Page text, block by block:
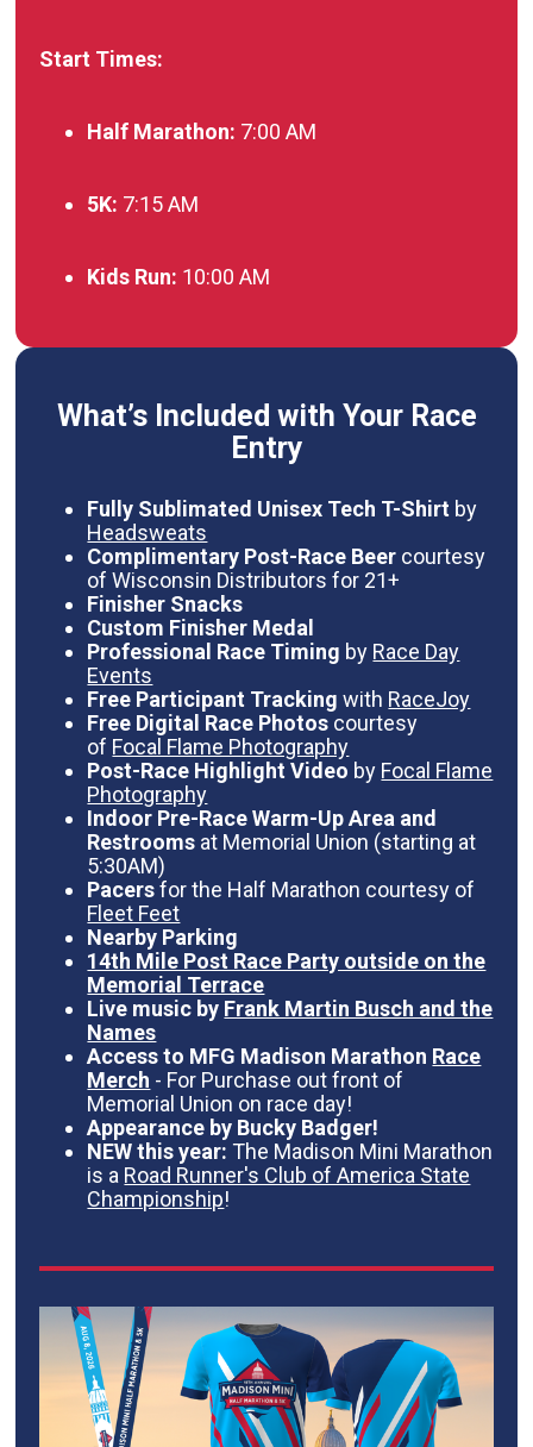
Start Times:
Half Marathon: 7:00 AM
5K: 7:15 AM
Kids Run: 10:00 AM
What’s Included with Your Race
Entry
Fully Sublimated Unisex Tech T-Shirt by
Headsweats
Complimentary Post-Race Beer courtesy
of Wisconsin Distributors for 21+
Finisher Snacks
Custom Finisher Medal
Professional Race Timing by Race Day
Events
Free Participant Tracking with RaceJoy
Free Digital Race Photos courtesy
of Focal Flame Photography
Post-Race Highlight Video by Focal Flame
Photography
Indoor Pre-Race Warm-Up Area and
Restrooms at Memorial Union (starting at
5:30AM)
Pacersfor the Half Marathon courtesy of
Fleet Feet
Nearby Parking
14th Mile Post Race Party outside on the
Memorial Terrace
Live music by Frank Martin Busch and the
Names
Access to MFG Madison Marathon Race
Merch - For Purchase out front of
Memorial Union on race day!
Appearance by Bucky Badger!
NEW this year:The Madison Mini Marathon
is a Road Runner's Club of America State
Championship!